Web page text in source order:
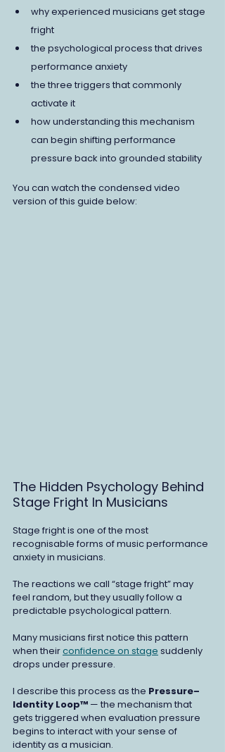
why experienced musicians get stage
fright
the psychological process that drives
performance anxiety
the three triggers that commonly
activate it
how understanding this mechanism
can begin shifting performance
pressure back into grounded stability
You can watch the condensed video
version of this guide below:
The Hidden Psychology Behind
Stage Fright In Musicians
Stage fright is one of the most
recognisable forms of music performance
anxiety in musicians.
The reactions we call “stage fright” may
feel random, but they usually follow a
predictable psychological pattern.
Many musicians first notice this pattern
when their confidence on stage suddenly
drops under pressure.
I describe this process as the Pressure–
Identity Loop™ — the mechanism that
gets triggered when evaluation pressure
begins to interact with your sense of
identity as a musician.